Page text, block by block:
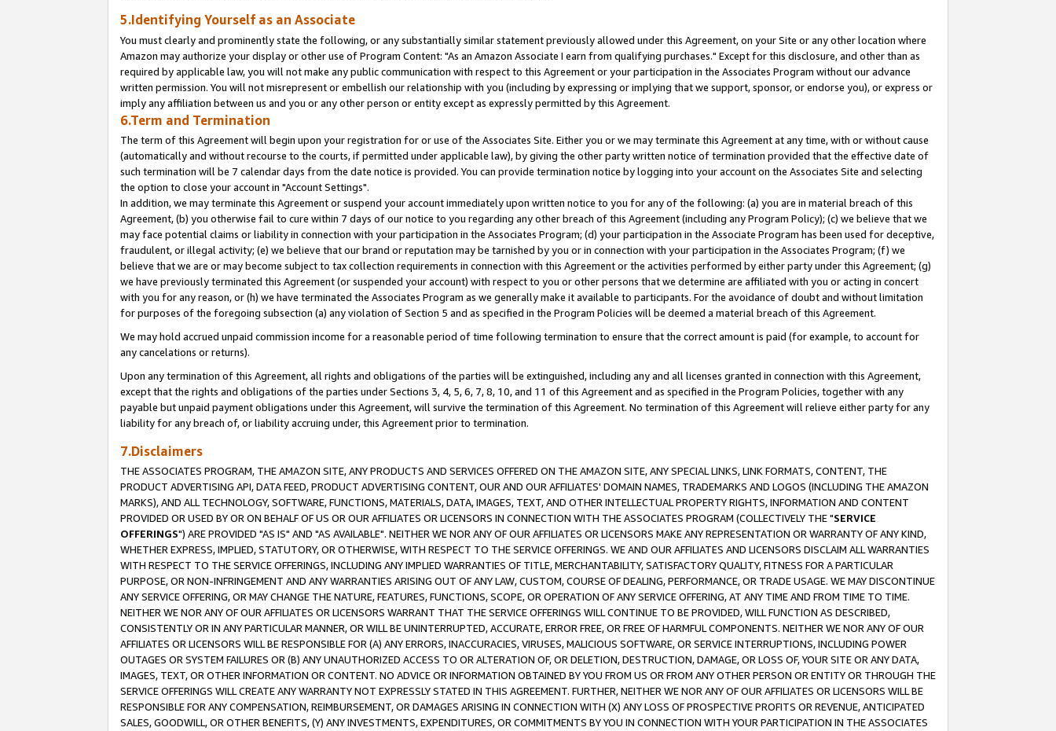
5.Identifying Yourself as an Associate
You must clearly and prominently state the following, or any substantially similar statement previously allowed under this Agreement, on your Site or any other location where
Amazon may authorize your display or other use of Program Content: "As an Amazon Associate I earn from qualifying purchases." Except for this disclosure, and other than as
required by applicable law, you will not make any public communication with respect to this Agreement or your participation in the Associates Program without our advance
written permission. You will not misrepresent or embellish our relationship with you (including by expressing or implying that we support, sponsor, or endorse you), or express or
imply any affiliation between us and you or any other person or entity except as expressly permitted by this Agreement.
6.Term and Termination
The term of this Agreement will begin upon your registration for or use of the Associates Site. Either you or we may terminate this Agreement at any time, with or without cause
(automatically and without recourse to the courts, if permitted under applicable law), by giving the other party written notice of termination provided that the effective date of
such termination will be 7 calendar days from the date notice is provided. You can provide termination notice by logging into your account on the Associates Site and selecting
the option to close your account in "Account Settings".
In addition, we may terminate this Agreement or suspend your account immediately upon written notice to you for any of the following: (a) you are in material breach of this
Agreement, (b) you otherwise fail to cure within 7 days of our notice to you regarding any other breach of this Agreement (including any Program Policy); (c) we believe that we
may face potential claims or liability in connection with your participation in the Associates Program; (d) your participation in the Associate Program has been used for deceptive,
fraudulent, or illegal activity; (e) we believe that our brand or reputation may be tarnished by you or in connection with your participation in the Associates Program; (f) we
believe that we are or may become subject to tax collection requirements in connection with this Agreement or the activities performed by either party under this Agreement; (g)
we have previously terminated this Agreement (or suspended your account) with respect to you or other persons that we determine are affiliated with you or acting in concert
with you for any reason, or (h) we have terminated the Associates Program as we generally make it available to participants. For the avoidance of doubt and without limitation
for purposes of the foregoing subsection (a) any violation of Section 5 and as specified in the Program Policies will be deemed a material breach of this Agreement.
We may hold accrued unpaid commission income for a reasonable period of time following termination to ensure that the correct amount is paid (for example, to account for
any cancelations or returns).
Upon any termination of this Agreement, all rights and obligations of the parties will be extinguished, including any and all licenses granted in connection with this Agreement,
except that the rights and obligations of the parties under Sections 3, 4, 5, 6, 7, 8, 10, and 11 of this Agreement and as specified in the Program Policies, together with any
payable but unpaid payment obligations under this Agreement, will survive the termination of this Agreement. No termination of this Agreement will relieve either party for any
liability for any breach of, or liability accruing under, this Agreement prior to termination.
7.Disclaimers
THE ASSOCIATES PROGRAM, THE AMAZON SITE, ANY PRODUCTS AND SERVICES OFFERED ON THE AMAZON SITE, ANY SPECIAL LINKS, LINK FORMATS, CONTENT, THE
PRODUCT ADVERTISING API, DATA FEED, PRODUCT ADVERTISING CONTENT, OUR AND OUR AFFILIATES' DOMAIN NAMES, TRADEMARKS AND LOGOS (INCLUDING THE AMAZON
MARKS), AND ALL TECHNOLOGY, SOFTWARE, FUNCTIONS, MATERIALS, DATA, IMAGES, TEXT, AND OTHER INTELLECTUAL PROPERTY RIGHTS, INFORMATION AND CONTENT
PROVIDED OR USED BY OR ON BEHALF OF US OR OUR AFFILIATES OR LICENSORS IN CONNECTION WITH THE ASSOCIATES PROGRAM (COLLECTIVELY THE "SERVICE
OFFERINGS") ARE PROVIDED "AS IS" AND "AS AVAILABLE". NEITHER WE NOR ANY OF OUR AFFILIATES OR LICENSORS MAKE ANY REPRESENTATION OR WARRANTY OF ANY KIND,
WHETHER EXPRESS, IMPLIED, STATUTORY, OR OTHERWISE, WITH RESPECT TO THE SERVICE OFFERINGS. WE AND OUR AFFILIATES AND LICENSORS DISCLAIM ALL WARRANTIES
WITH RESPECT TO THE SERVICE OFFERINGS, INCLUDING ANY IMPLIED WARRANTIES OF TITLE, MERCHANTABILITY, SATISFACTORY QUALITY, FITNESS FOR A PARTICULAR
PURPOSE, OR NON-INFRINGEMENT AND ANY WARRANTIES ARISING OUT OF ANY LAW, CUSTOM, COURSE OF DEALING, PERFORMANCE, OR TRADE USAGE. WE MAY DISCONTINUE
ANY SERVICE OFFERING, OR MAY CHANGE THE NATURE, FEATURES, FUNCTIONS, SCOPE, OR OPERATION OF ANY SERVICE OFFERING, AT ANY TIME AND FROM TIME TO TIME.
NEITHER WE NOR ANY OF OUR AFFILIATES OR LICENSORS WARRANT THAT THE SERVICE OFFERINGS WILL CONTINUE TO BE PROVIDED, WILL FUNCTION AS DESCRIBED,
CONSISTENTLY OR IN ANY PARTICULAR MANNER, OR WILL BE UNINTERRUPTED, ACCURATE, ERROR FREE, OR FREE OF HARMFUL COMPONENTS. NEITHER WE NOR ANY OF OUR
AFFILIATES OR LICENSORS WILL BE RESPONSIBLE FOR (A) ANY ERRORS, INACCURACIES, VIRUSES, MALICIOUS SOFTWARE, OR SERVICE INTERRUPTIONS, INCLUDING POWER
OUTAGES OR SYSTEM FAILURES OR (B) ANY UNAUTHORIZED ACCESS TO OR ALTERATION OF, OR DELETION, DESTRUCTION, DAMAGE, OR LOSS OF, YOUR SITE OR ANY DATA,
IMAGES, TEXT, OR OTHER INFORMATION OR CONTENT. NO ADVICE OR INFORMATION OBTAINED BY YOU FROM US OR FROM ANY OTHER PERSON OR ENTITY OR THROUGH THE
SERVICE OFFERINGS WILL CREATE ANY WARRANTY NOT EXPRESSLY STATED IN THIS AGREEMENT. FURTHER, NEITHER WE NOR ANY OF OUR AFFILIATES OR LICENSORS WILL BE
RESPONSIBLE FOR ANY COMPENSATION, REIMBURSEMENT, OR DAMAGES ARISING IN CONNECTION WITH (X) ANY LOSS OF PROSPECTIVE PROFITS OR REVENUE, ANTICIPATED
SALES, GOODWILL, OR OTHER BENEFITS, (Y) ANY INVESTMENTS, EXPENDITURES, OR COMMITMENTS BY YOU IN CONNECTION WITH YOUR PARTICIPATION IN THE ASSOCIATES